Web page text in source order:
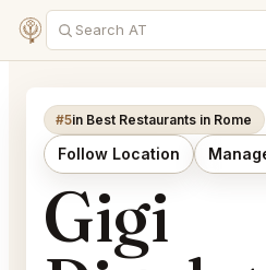
#5in Best Restaurants in Rome
Follow Location
Gigi